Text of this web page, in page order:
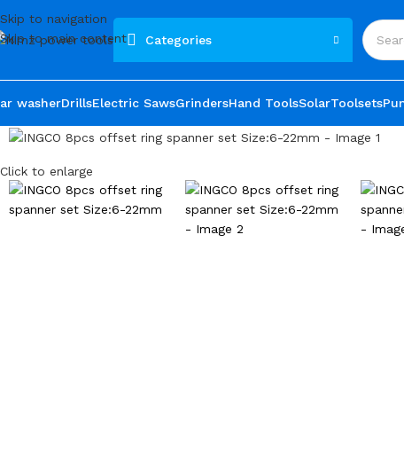
Skip to navigation
Skip to main content
Categories
washerDrillsElectric SawsGrindersHand ToolsSolarToolsets
Click to enlarge